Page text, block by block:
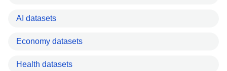
AI datasets
Economy datasets
Health datasets